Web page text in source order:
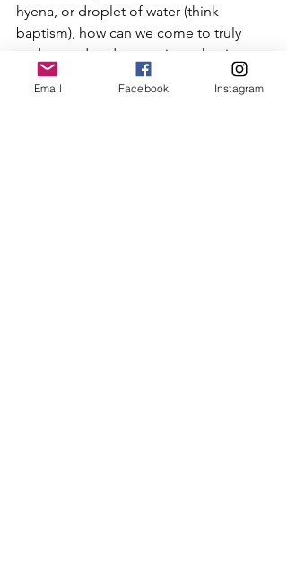
hyena, or droplet of water (think
baptism), how can we come to truly
understand and appreciate what it
means to
be a man?
Email Facebook Instagram